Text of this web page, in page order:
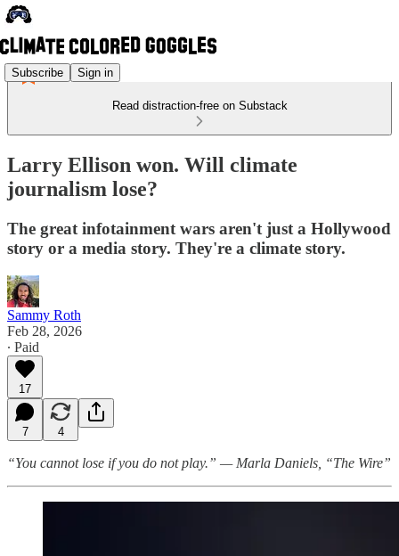
Subscribe Sign in
Read distraction-free on Substack
Larry Ellison won. Will climate
journalism lose?
The great infotainment wars aren't just a Hollywood
story or a media story. They're a climate story.
Sammy Roth
Feb 28, 2026
∙ Paid
17
7 4
“You cannot lose if you do not play.” — Marla Daniels, “The Wire”